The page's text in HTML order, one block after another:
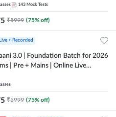
143 Mock Tests
₹5999 (75% off)
Live + Recorded
3.0 | Foundation Batch for 2026
| Pre + Mains | Online Live
₹5999 (75% off)